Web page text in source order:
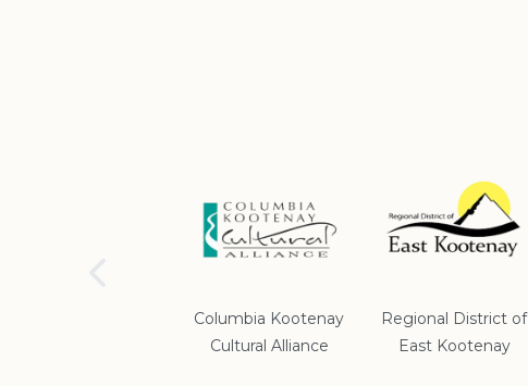
Columbia Kootenay
Cultural Alliance
Regional District of
East Kootenay